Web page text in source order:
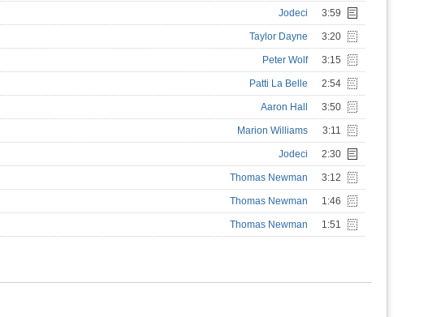
Jodeci 3:59
Taylor Dayne 3:20
Peter Wolf 3:15
Patti La Belle 2:54
Aaron Hall 3:50
Marion Williams 3:11
Jodeci 2:30
Thomas Newman 3:12
Thomas Newman 1:46
Thomas Newman 1:51